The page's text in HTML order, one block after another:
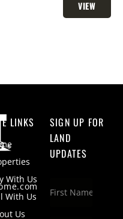
VIEW
PROPERTY
LINKS
With Us
With Us
Us
SIGN UP FOR
LAND
UPDATES